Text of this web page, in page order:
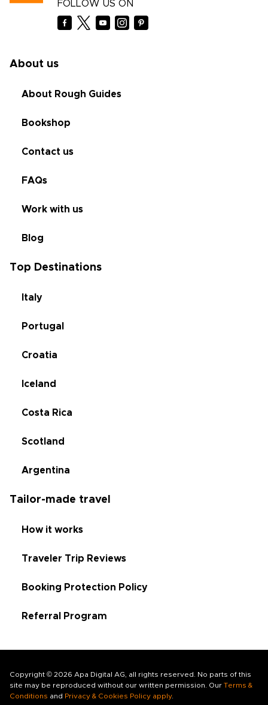
FOLLOW US ON
About us
About Rough Guides
Bookshop
Contact us
FAQs
Work with us
Blog
Top Destinations
Italy
Portugal
Croatia
Iceland
Costa Rica
Scotland
Argentina
Tailor-made travel
How it works
Traveler Trip Reviews
Booking Protection Policy
Referral Program
Copyright © 2026 Apa Digital AG, all rights reserved. No parts of this
site may be reproduced without our written permission. Our Terms &
Conditions and Privacy & Cookies Policy apply.